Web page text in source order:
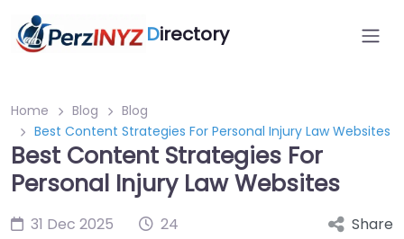
Directory
Home Blog
Blog
Best Content Strategies For Personal Injury Law Websites
Best Content Strategies For
Personal Injury Law Websites
31 Dec 2025
24
Share